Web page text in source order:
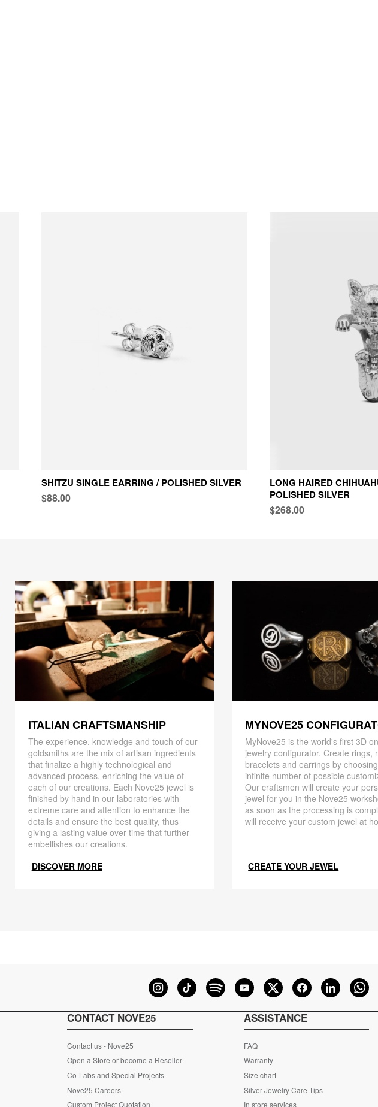
SHITZU SINGLE EARRING / POLISHED SILVER
$88.00
LONG HAIRED
POLISHED SILVER
$268.00
ITALIAN CRAFTSMANSHIP
The experience, knowledge and touch of our
goldsmiths are the mix of artisan ingredients
that finalize a highly technological and
advanced process, enriching the value of
each of our creations. Each Nove25 jewel is
finished by hand in our laboratories with
extreme care and attention to enhance the
details and ensure the best quality, thus
giving a lasting value over time that further
embellishes our creations.
DISCOVER MORE
MYNOVE25
MyNove25 is the world's first 3D
jewelry configurator. Create rings,
bracelets and earrings by
infinite number of possible
Our craftsmen will create your
jewel for you in the Nove25
as soon as the processing is
will receive your custom jewel at
CREATE YOUR JEWEL
CONTACT NOVE25
Contact us - Nove25
Open a Store or become a Reseller
Co-Labs and Special Projects
Nove25 Careers
Custom Project Quotation
ASSISTANCE
FAQ
Warranty
Size chart
Silver Jewelry Care Tips
In store services